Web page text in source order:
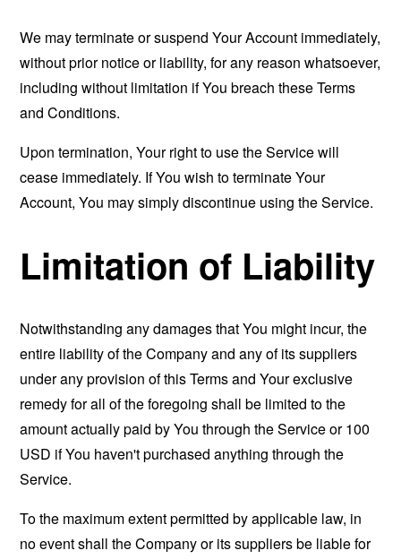
We may terminate or suspend Your Account immediately,
without prior notice or liability, for any reason whatsoever,
including without limitation if You breach these Terms
and Conditions.
Upon termination, Your right to use the Service will
cease immediately. If You wish to terminate Your
Account, You may simply discontinue using the Service.
Limitation of Liability
Notwithstanding any damages that You might incur, the
entire liability of the Company and any of its suppliers
under any provision of this Terms and Your exclusive
remedy for all of the foregoing shall be limited to the
amount actually paid by You through the Service or 100
USD if You haven't purchased anything through the
Service.
To the maximum extent permitted by applicable law, in
no event shall the Company or its suppliers be liable for